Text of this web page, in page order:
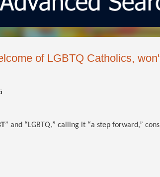
of LGBTQ Catholics,
” and “LGBTQ,” calling it “a step forward,”